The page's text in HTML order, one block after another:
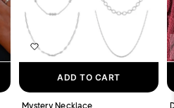
Mystery Necklace
ADD TO CART